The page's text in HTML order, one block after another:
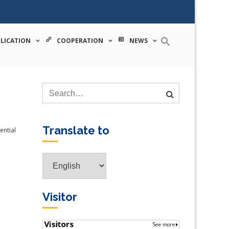
COOPERATION NEWS
Translate to
Visitor